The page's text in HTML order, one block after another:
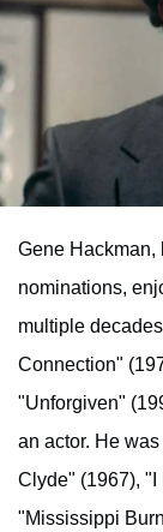
Gene Hackman,
nominations,
multiple
Connection"
"Unforgiven"
an actor. He
Clyde" (1967), "I
"Mississippi